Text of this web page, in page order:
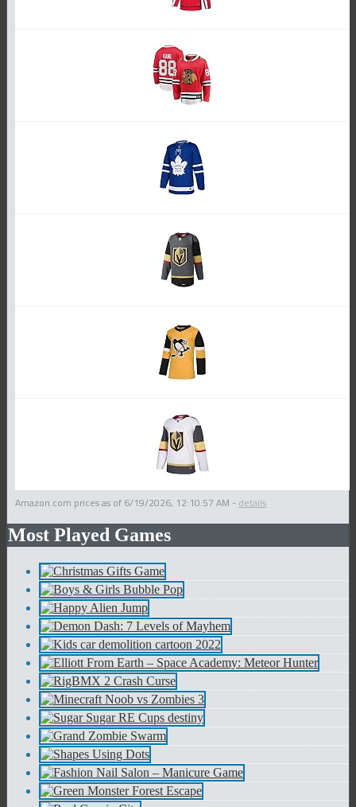
Amazon.com prices as of 6/19/2026, 12:10:57 AM - details
Most Played Games